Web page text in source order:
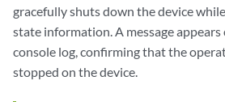
gracefully shuts down the device
state information. A message
console log, confirming that the
stopped on the device.